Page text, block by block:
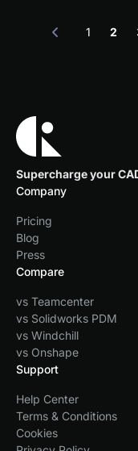
1 2
Supercharge your
Company
Pricing
Blog
Press
Compare
vs Teamcenter
vs Solidworks PDM
vs Windchill
vs Onshape
Support
Help Center
Terms & Conditions
Cookies